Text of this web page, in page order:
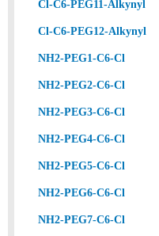
Cl-C6-PEG11-Alkynyl
Cl-C6-PEG12-Alkynyl
NH2-PEG1-C6-Cl
NH2-PEG2-C6-Cl
NH2-PEG3-C6-Cl
NH2-PEG4-C6-Cl
NH2-PEG5-C6-Cl
NH2-PEG6-C6-Cl
NH2-PEG7-C6-Cl